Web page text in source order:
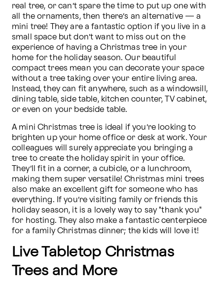
real tree, or can’t spare the time to put up one with
all the ornaments, then there’s an alternative — a
mini tree! They are a fantastic option if you live in a
small space but don’t want to miss out on the
experience of having a Christmas tree in your
home for the holiday season. Our beautiful
compact trees mean you can decorate your space
without a tree taking over your entire living area.
Instead, they can fit anywhere, such as a windowsill,
dining table, side table, kitchen counter, TV cabinet,
or even on your bedside table.
A mini Christmas tree is ideal if you’re looking to
brighten up your home office or desk at work. Your
colleagues will surely appreciate you bringing a
tree to create the holiday spirit in your office.
They’ll fit in a corner, a cubicle, or a lunchroom,
making them super versatile! Christmas mini trees
also make an excellent gift for someone who has
everything. If you’re visiting family or friends this
holiday season, it is a lovely way to say "thank you"
for hosting. They also make a fantastic centerpiece
for a family Christmas dinner; the kids will love it!
Live Tabletop Christmas
Trees and More